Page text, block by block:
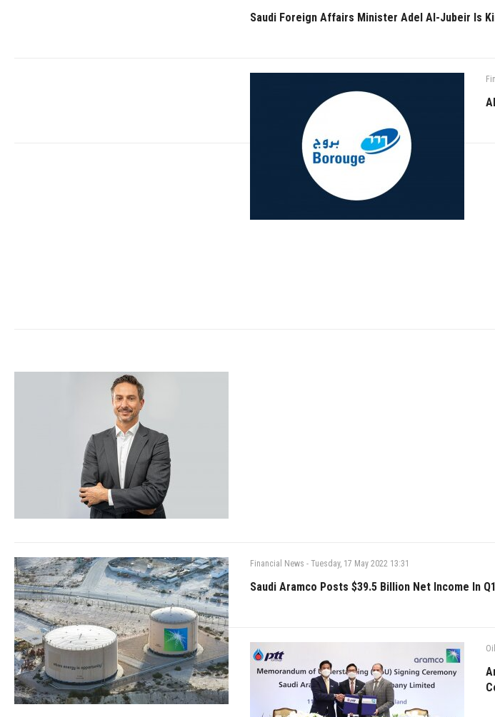
Saudi Foreign Affairs Minister Adel Al-Jubeir Is
Financial News - Tuesday, 17 May 2022 13:31
Saudi Aramco Posts $39.5 Billion Net Income In